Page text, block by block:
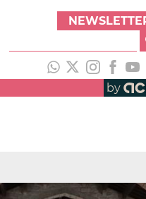
by